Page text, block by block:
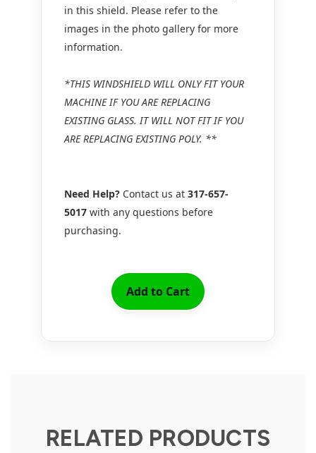
in this shield. Please refer to the
images in the photo gallery for more
information.
*THIS WINDSHIELD WILL ONLY FIT YOUR
MACHINE IF YOU ARE REPLACING
EXISTING GLASS. IT WILL NOT FIT IF YOU
ARE REPLACING EXISTING POLY. **
Need Help? Contact us at 317-657-
5017 with any questions before
purchasing.
Add to Cart
RELATED PRODUCTS